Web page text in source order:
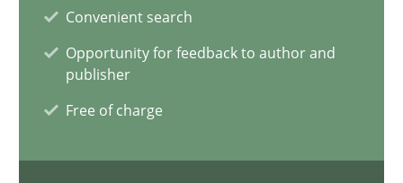
Convenient search
Opportunity for feedback to author and
publisher
Free of charge
Andrea Herrmann